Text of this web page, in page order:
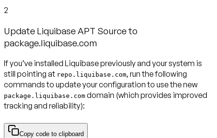
2
Update Liquibase APT Source to
package.liquibase.com
If you’ve installed Liquibase previously and your system is
still pointing at repo.liquibase.com, run the following
commands to update your configuration to use the new
package.liquibase.com domain (which provides improved
tracking and reliability):
Copy code to clipboard